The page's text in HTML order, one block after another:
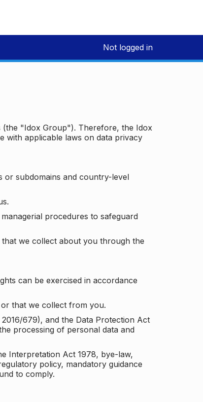
Not logged in
(the "Idox Group"). Therefore, the Idox
with applicable laws on data privacy
subdomains and country-level
procedures to safeguard
we collect about you through the
can be exercised in accordance
that we collect from you.
679), and the Data Protection Act
processing of personal data and
Interpretation Act 1978, bye-law,
policy, mandatory guidance
to comply.